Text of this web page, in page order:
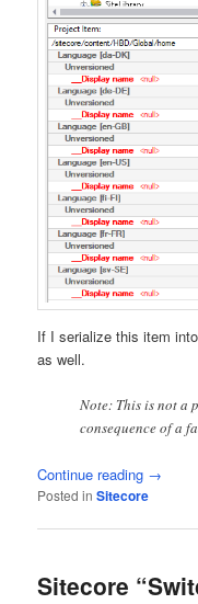
If I serialize this item
as well.
Note: This is not a
consequence of a
Continue reading →
Posted in Sitecore
Sitecore